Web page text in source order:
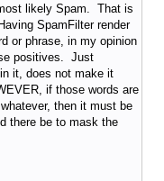
likely Spam. That is
SpamFilter render
or phrase, in my opinion
positives. Just
it, does not make it
if those words are
then it must be
there be to mask the